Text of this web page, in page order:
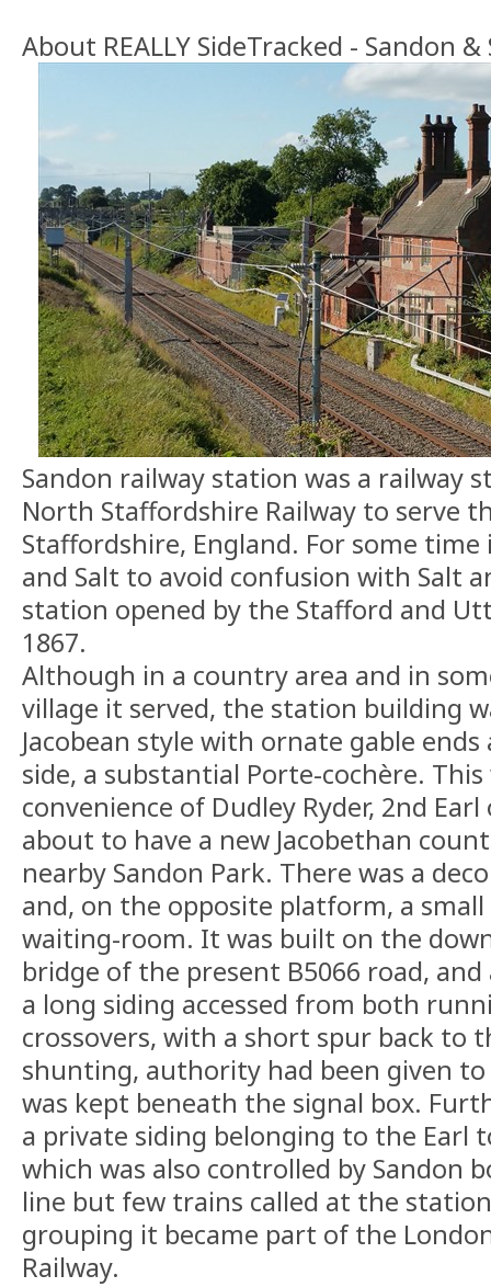
About REALLY SideTracked - Sandon
Sandon railway station was a railway
North Staffordshire Railway to serve
Staffordshire, England. For some time
and Salt to avoid confusion with Salt
station opened by the Stafford and
1867.
Although in a country area and in
village it served, the station building
Jacobean style with ornate gable
side, a substantial Porte-cochère.
convenience of Dudley Ryder, 2nd
about to have a new Jacobethan
nearby Sandon Park. There was a
and, on the opposite platform, a
waiting-room. It was built on the
bridge of the present B5066 road,
a long siding accessed from both
crossovers, with a short spur back to
shunting, authority had been given
was kept beneath the signal box.
a private siding belonging to the Earl
which was also controlled by Sandon
line but few trains called at the
grouping it became part of the
Railway.